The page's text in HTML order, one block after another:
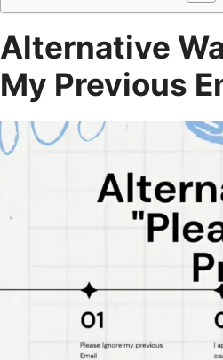
Alternative
My Previous